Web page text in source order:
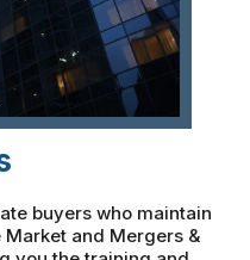
buyers who maintain
and Mergers &